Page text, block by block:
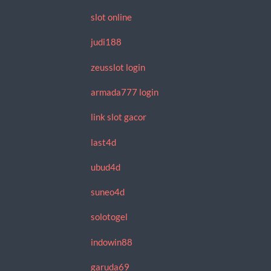
slot online
judi188
zeusslot login
armada777 login
link slot gacor
last4d
ubud4d
suneo4d
solotogel
indowin88
garuda69